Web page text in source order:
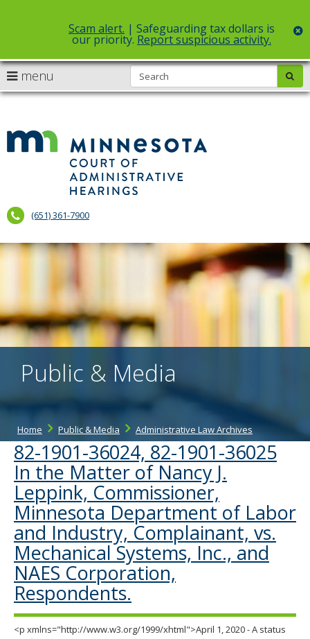
Select Language▼
skip
to
Scam alert. | Safeguarding tax dollars is
our priority. Report suspicious activity.
Court
(651) 361-7900
menu
arrow
to
navigate
the
menu
Menu
can
your
arrow
or
Use
the
spacebar
move
to
Public & Media
Home Public & Media Administrative Law Archives
82-1901-36024, 82-1901-36025
In the Matter of Nancy J.
Leppink, Commissioner,
Minnesota Department of Labor
and Industry, Complainant, vs.
Mechanical Systems, Inc., and
NAES Corporation,
Respondents.
<p xmlns="http://www.w3.org/1999/xhtml">April 1, 2020 - A status